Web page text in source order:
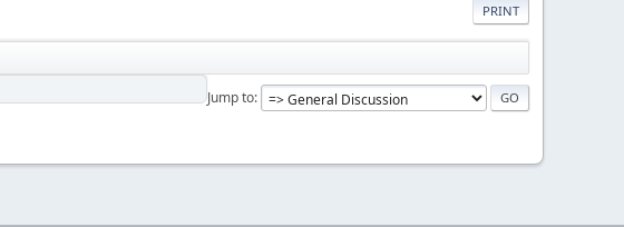
PRINT
Jump to